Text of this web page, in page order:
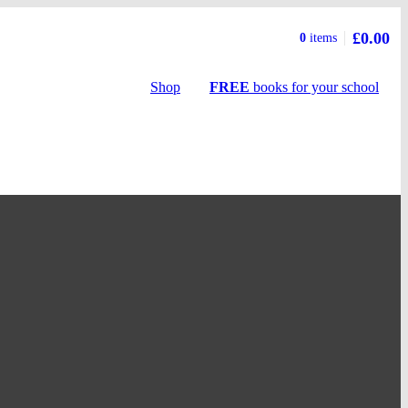
Basket
0 items £0.00
FREE books for your school
Shop